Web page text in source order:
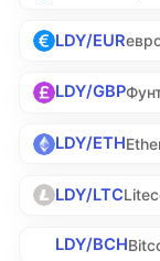
LDY/EUR
LDY/GBP
LDY/ETH
LDY/LTC
LDY/BCH